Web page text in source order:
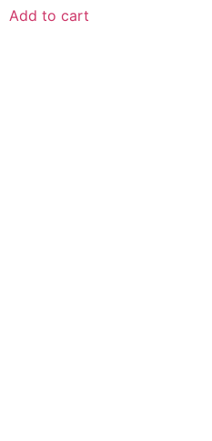
Add to cart